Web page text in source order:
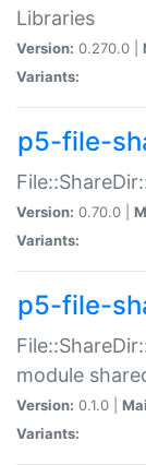
Libraries
Version: 0.270.0 |
Variants:
p5-file-
Version: 0.70.0 |
Variants:
p5-file-
module
Version: 0.1.0 |
Variants: